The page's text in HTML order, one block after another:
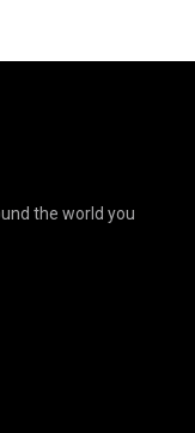
the world you